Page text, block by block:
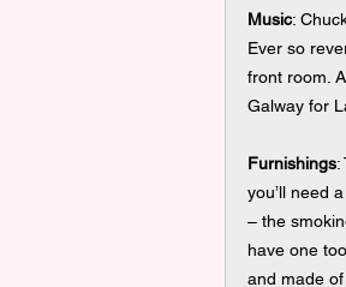
Music:
Ever so
front room.
Galway for
Furnishings:
you’ll need
– the
have one
and made